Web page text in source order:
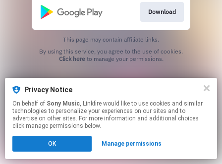
Privacy Notice
On behalf of Sony Music, Linkfire would like to use cookies and similar
technologies to personalize your experiences on our sites and to
advertise on other sites. For more information and additional choices
click manage permissions below.
OK Manage permissions
Download
This page may contain affiliate links.
Click hereto manage your permissions.